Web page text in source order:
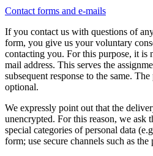
Contact forms and e-mails
If you contact us with questions of
form, you give us your voluntary
contacting you. For this purpose, it is
mail address. This serves the
subsequent response to the same.
optional.
We expressly point out that the
unencrypted. For this reason, we ask
special categories of personal data
form; use secure channels such as